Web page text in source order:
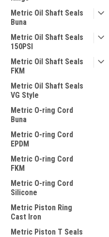
Metric Oil Shaft Seals
Buna
Metric Oil Shaft Seals
150PSI
Metric Oil Shaft Seals
FKM
Metric Oil Shaft Seals
VG Style
Metric O-ring Cord
Buna
Metric O-ring Cord
EPDM
Metric O-ring Cord
FKM
Metric O-ring Cord
Silicone
Metric Piston Ring
Cast Iron
Metric Piston T Seals